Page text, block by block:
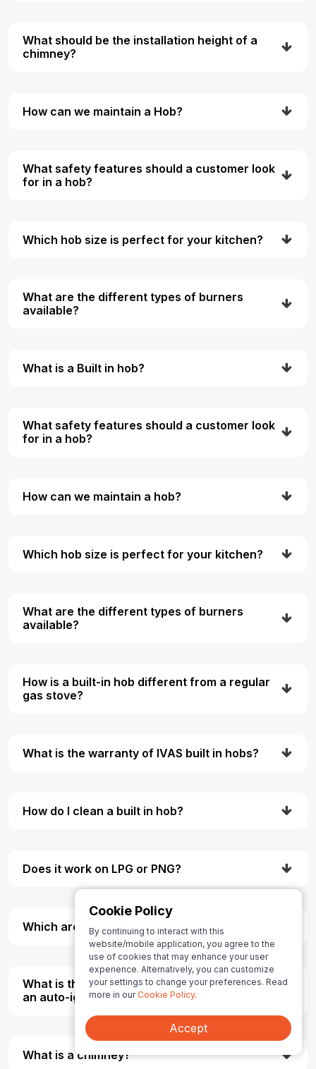
What should be the installation height of a
chimney?
How can we maintain a Hob?
What safety features should a customer look
for in a hob?
Which hob size is perfect for your kitchen?
What are the different types of burners
available?
What is a Built in hob?
What safety features should a customer look
for in a hob?
How can we maintain a hob?
Which hob size is perfect for your kitchen?
What are the different types of burners
available?
How is a built-in hob different from a regular
gas stove?
What is the warranty of IVAS built in hobs?
How do I clean a built in hob?
Does it work on LPG or PNG?
Which are the types of burners Material?
What is the difference between a manual and
an auto-ignition gas stove?
What is a chimney?
Cookie Policy
By continuing to interact with this
website/mobile application, you agree to the
use of cookies that may enhance your user
experience. Alternatively, you can customize
your settings to change your preferences. Read
more in our Cookie Policy.
Accept